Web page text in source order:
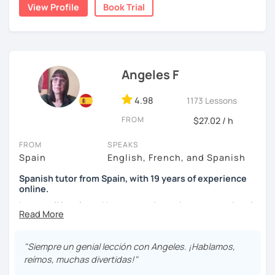
I'm from south-east Spain, my accent is quite clear and
easy to understand. Book a trial and give me a try. See you
View Profile Book Trial
Angeles F
4.98 1173 Lessons
FROM $27.02 / h
FROM
Spain
SPEAKS
English, French, and Spanish
Spanish tutor from Spain, with 19 years of experience
online.
I cover all levels and have experience in conversational
classes. Every class is adapted to the student's level and
Practical, conversational Spanish includes lots of
activities, like word games, guess the word, creating
"Siempre un genial lección con Angeles. ¡Hablamos,
reímos, muchas divertidas!"